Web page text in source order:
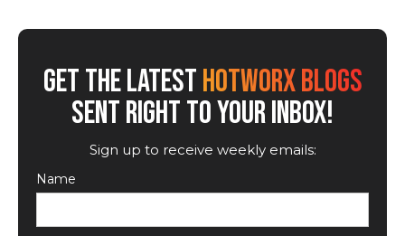
GET THE LATESTHOTWORX BLOGS
SENT RIGHT TO YOUR INBOX!
Sign up to receive weekly emails:
Name